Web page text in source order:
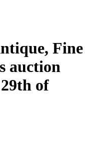
Fine
auction
of